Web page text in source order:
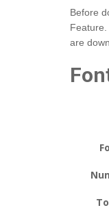
Before
are